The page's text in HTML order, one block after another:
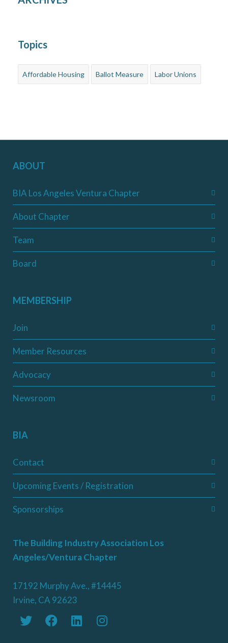
Topics
Affordable Housing Ballot Measure Labor Unions
ABOUT
BIA Los Angeles Ventura Chapter
About Chapter
Team
Board
MEMBERSHIP
Join
Member Resources
Advocacy
Newsroom
BIA
Contact
Upcoming Events / Registration
Sponsorships
The Building Industry Association Los
Angeles/Ventura Chapter
17192 Murphy Ave., #14445
Irvine, CA 92623